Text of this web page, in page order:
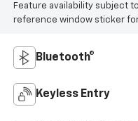
Feature availability subject
reference window sticker
Bluetooth®
Keyless Entry